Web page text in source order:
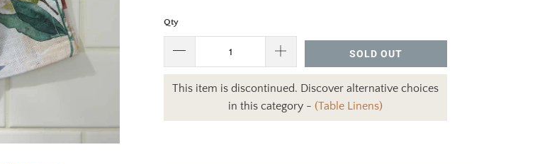
Qty
SOLD OUT
This item is discontinued. Discover alternative choices
in this category - (Table Linens)